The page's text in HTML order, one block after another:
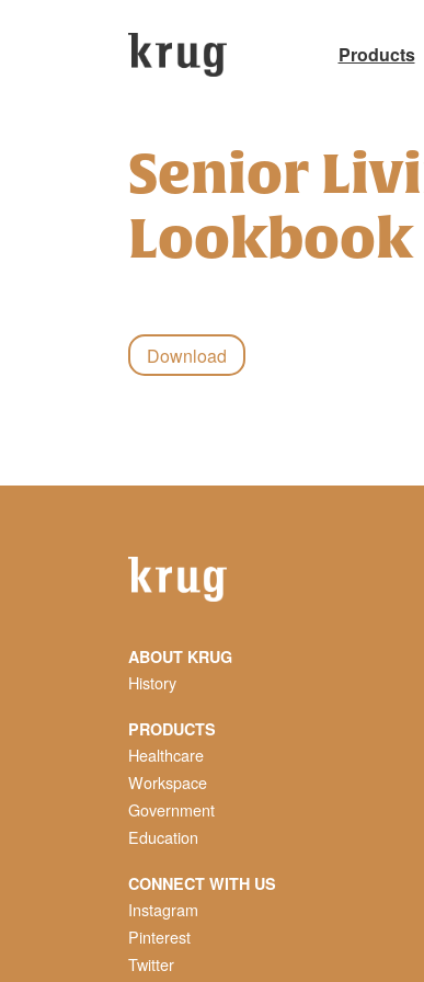
Products
Senior
Lookbook
Download
ABOUT KRUG
History
PRODUCTS
Healthcare
Workspace
Government
Education
CONNECT WITH US
Instagram
Pinterest
Twitter